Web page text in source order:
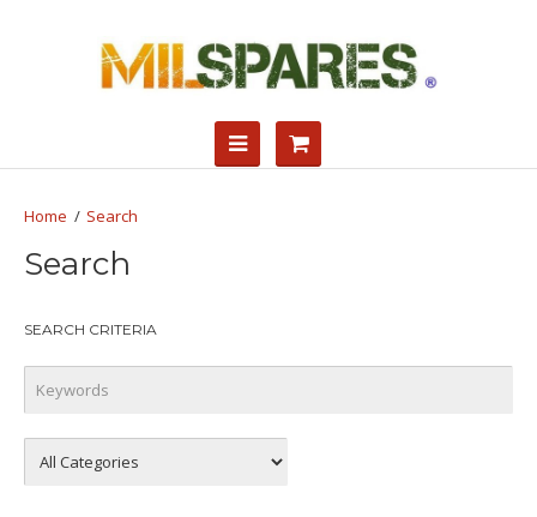
Search
Search
SEARCH CRITERIA